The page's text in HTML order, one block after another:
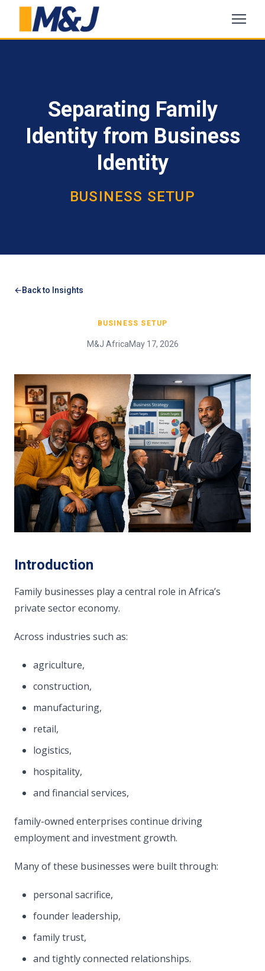
Separating Family
Identity from Business
Identity
BUSINESS SETUP
Back to Insights
BUSINESS SETUP
M&J AfricaMay 17, 2026
Introduction
Family businesses play a central role in Africa’s
private sector economy.
Across industries such as:
agriculture,
construction,
manufacturing,
retail,
logistics,
hospitality,
and financial services,
family-owned enterprises continue driving
employment and investment growth.
Many of these businesses were built through:
personal sacrifice,
founder leadership,
family trust,
and tightly connected relationships.